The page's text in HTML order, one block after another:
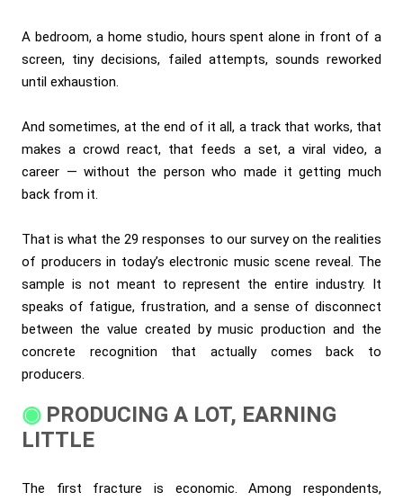
A bedroom, a home studio, hours spent alone in front of a
screen, tiny decisions, failed attempts, sounds reworked
until exhaustion.
And sometimes, at the end of it all, a track that works, that
makes a crowd react, that feeds a set, a viral video, a
career — without the person who made it getting much
back from it.
That is what the 29 responses to our survey on the realities
of producers in today’s electronic music scene reveal. The
sample is not meant to represent the entire industry. It
speaks of fatigue, frustration, and a sense of disconnect
between the value created by music production and the
concrete recognition that actually comes back to
producers.
PRODUCING A LOT, EARNING
LITTLE
The first fracture is economic. Among respondents,